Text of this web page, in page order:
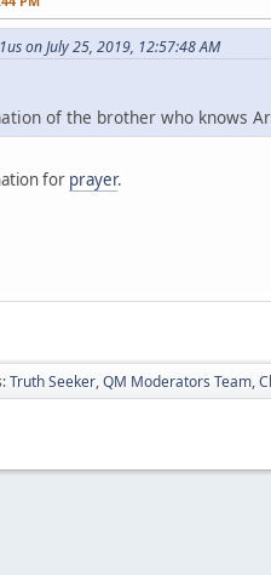
on July 25, 2019, 12:57:48 AM
of the brother who knows
for prayer.
Truth Seeker,QM Moderators Team,